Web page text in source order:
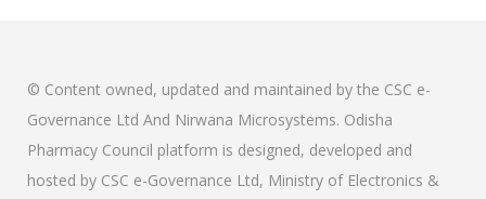
© Content owned, updated and maintained by the CSC e-
Governance Ltd And Nirwana Microsystems. Odisha
Pharmacy Council platform is designed, developed and
hosted by CSC e-Governance Ltd, Ministry of Electronics &